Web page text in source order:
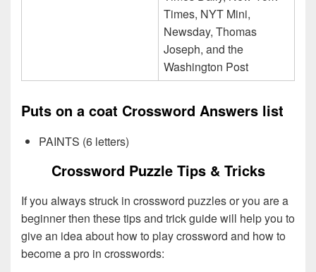
Times, NYT Mini,
Newsday, Thomas
Joseph, and the
Washington Post
Puts on a coat Crossword Answers list
PAINTS (6 letters)
Crossword Puzzle Tips & Tricks
If you always struck in crossword puzzles or you are a
beginner then these tips and trick guide will help you to
give an idea about how to play crossword and how to
become a pro in crosswords: